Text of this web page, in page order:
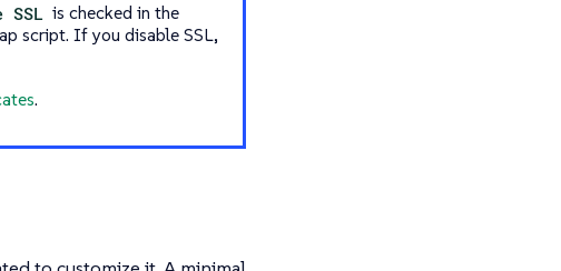
SSL is checked in the
script. If you disable SSL,
.